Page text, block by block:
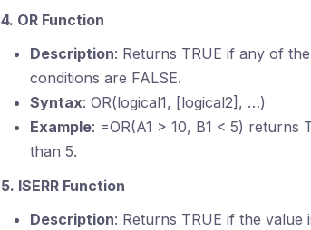
4. OR Function
Description: Returns TRUE if any of
conditions are FALSE.
Syntax: OR(logical1, [logical2], …)
Example: =OR(A1 > 10, B1 < 5) returns
than 5.
5. ISERR Function
Description: Returns TRUE if the